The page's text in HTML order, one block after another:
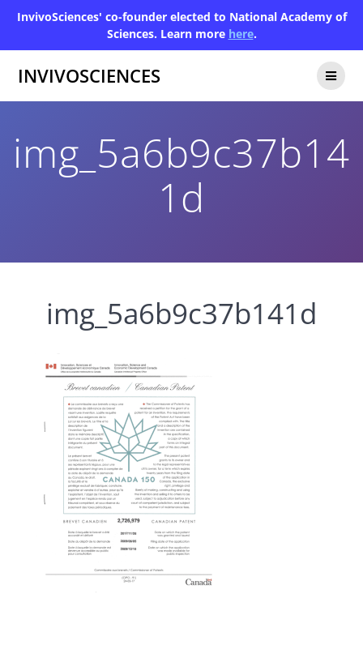
InvivoSciences' co-founder elected to National Academy of
Sciences. Learn more here.
INVIVOSCIENCES
img_5a6b9c37b14
1d
img_5a6b9c37b141d